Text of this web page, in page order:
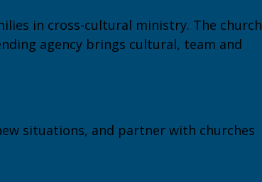
in cross-cultural ministry. The church
agency brings cultural, team and
situations, and partner with churches